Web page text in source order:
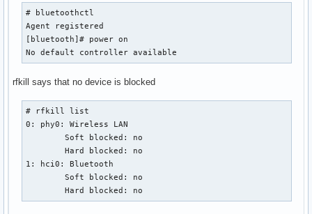
# bluetoothctl
Agent registered
[bluetooth]# power on
No default controller available
rfkill says that no device is blocked
# rfkill list
0: phy0: Wireless LAN
	Soft blocked: no
	Hard blocked: no
1: hci0: Bluetooth
	Soft blocked: no
	Hard blocked: no